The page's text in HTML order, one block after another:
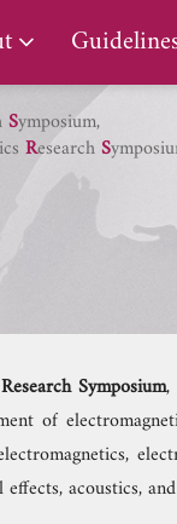
Symposium,
ResearchS
Symposium,
of
acoustics,